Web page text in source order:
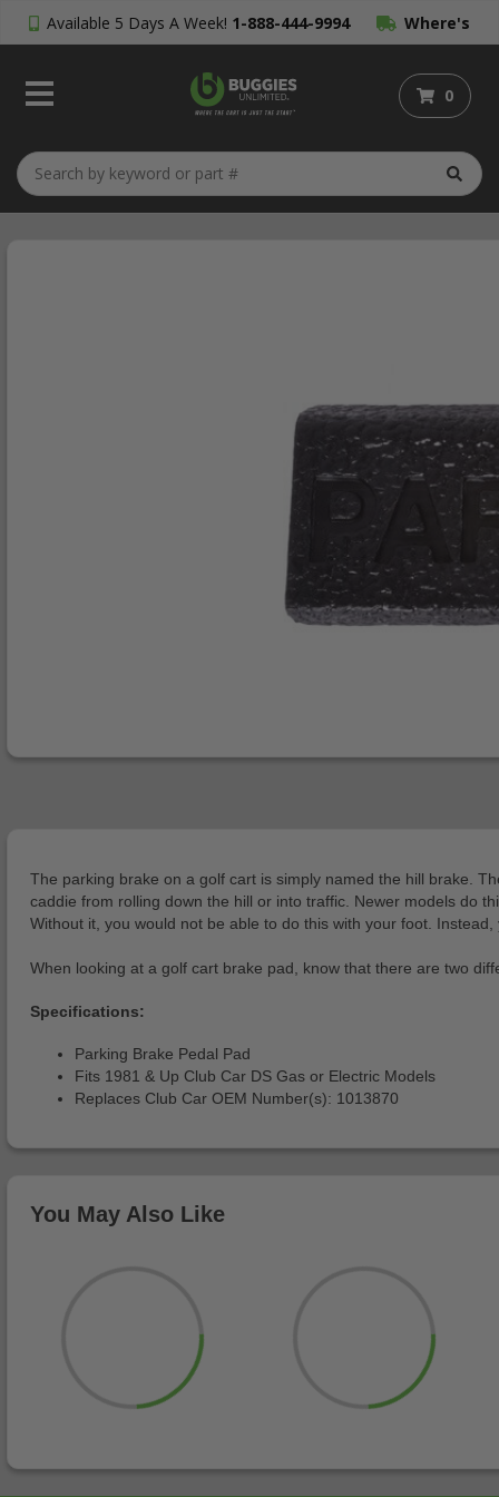
Available 5 Days A Week! 1-888-444-9994 Where's
My Order?
0
The parking brake on a golf cart is simply named the hill brake.
caddie from rolling down the hill or into traffic. Newer models do
Without it, you would not be able to do this with your foot.
When looking at a golf cart brake pad, know that there are two
Specifications:
Parking Brake Pedal Pad
Fits 1981 & Up Club Car DS Gas or Electric Models
Replaces Club Car OEM Number(s): 1013870
You May Also Like